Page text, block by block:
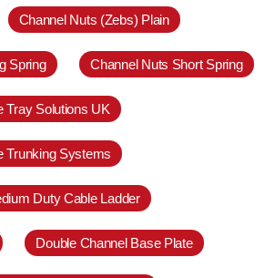
Channel Nuts (Zebs) Plain
Spring Channel Nuts Short Spring
Tray Solutions UK
Trunking Systems
Duty Cable Ladder
Double Channel Base Plate